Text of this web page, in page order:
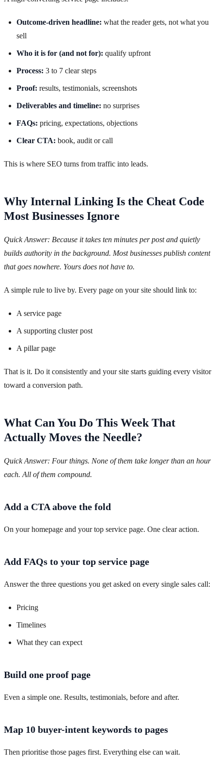
Outcome-driven headline: what the reader gets, not what you
sell
Who it is for (and not for): qualify upfront
Process: 3 to 7 clear steps
Proof: results, testimonials, screenshots
Deliverables and timeline: no surprises
FAQs: pricing, expectations, objections
Clear CTA: book, audit or call
This is where SEO turns from traffic into leads.
Why Internal Linking Is the Cheat Code
Most Businesses Ignore
Quick Answer: Because it takes ten minutes per post and quietly
builds authority in the background. Most businesses publish content
that goes nowhere. Yours does not have to.
A simple rule to live by. Every page on your site should link to:
A service page
A supporting cluster post
A pillar page
That is it. Do it consistently and your site starts guiding every visitor
toward a conversion path.
What Can You Do This Week That
Actually Moves the Needle?
Quick Answer: Four things. None of them take longer than an hour
each. All of them compound.
Add a CTA above the fold
On your homepage and your top service page. One clear action.
Add FAQs to your top service page
Answer the three questions you get asked on every single sales call:
Pricing
Timelines
What they can expect
Build one proof page
Even a simple one. Results, testimonials, before and after.
Map 10 buyer-intent keywords to pages
Then prioritise those pages first. Everything else can wait.